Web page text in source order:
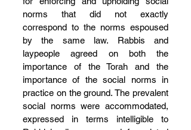
norms that did not exactly
correspond to the norms espoused
by the same law. Rabbis and
laypeople agreed on both the
importance of the Torah and the
importance of the social norms in
practice on the ground. The prevalent
social norms were accommodated,
expressed in terms intelligible to